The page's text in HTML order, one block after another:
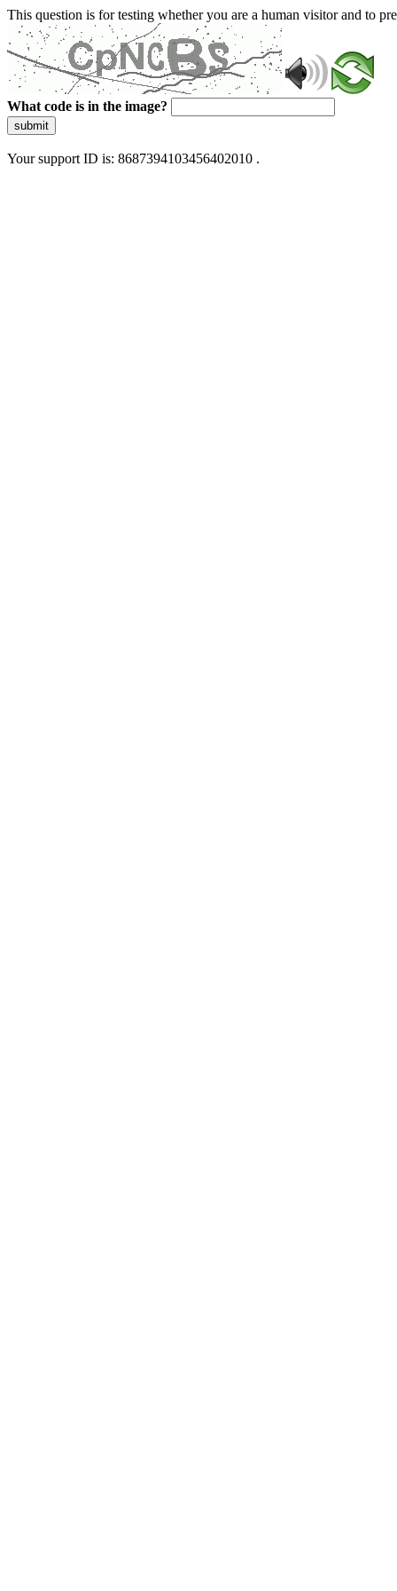
This question is for testing whether you are a human visitor and to
What code is in the image?
submit
Your support ID is: 8687394103456402010 .